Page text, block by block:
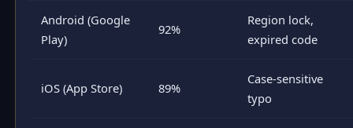
Android (Google
Play)
92%
Region lock,
expired code
iOS (App Store) 89%
Case-sensitive
typo